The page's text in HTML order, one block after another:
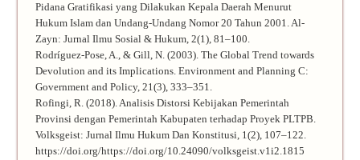
Pidana Gratifikasi yang Dilakukan Kepala Daerah Menurut
Hukum Islam dan Undang-Undang Nomor 20 Tahun 2001. Al-
Zayn: Jurnal Ilmu Sosial & Hukum, 2(1), 81–100.
Rodríguez-Pose, A., & Gill, N. (2003). The Global Trend towards
Devolution and its Implications. Environment and Planning C:
Government and Policy, 21(3), 333–351.
Rofingi, R. (2018). Analisis Distorsi Kebijakan Pemerintah
Provinsi dengan Pemerintah Kabupaten terhadap Proyek PLTPB.
Volksgeist: Jurnal Ilmu Hukum Dan Konstitusi, 1(2), 107–122.
https://doi.org/https://doi.org/10.24090/volksgeist.v1i2.1815